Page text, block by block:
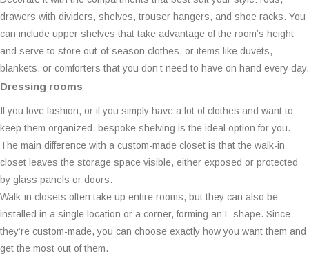
drawers with dividers, shelves, trouser hangers, and shoe racks. You
can include upper shelves that take advantage of the room’s height
and serve to store out-of-season clothes, or items like duvets,
blankets, or comforters that you don’t need to have on hand every day.
Dressing rooms
If you love fashion, or if you simply have a lot of clothes and want to
keep them organized, bespoke shelving is the ideal option for you.
The main difference with a custom-made closet is that the walk-in
closet leaves the storage space visible, either exposed or protected
by glass panels or doors.
Walk-in closets often take up entire rooms, but they can also be
installed in a single location or a corner, forming an L-shape. Since
they’re custom-made, you can choose exactly how you want them and
get the most out of them.